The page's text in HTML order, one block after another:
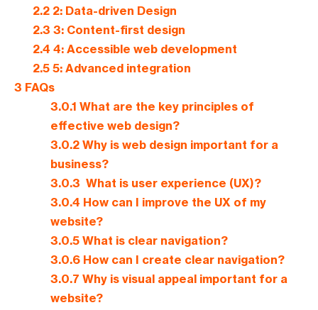
2.22: Data-driven Design
2.3 3: Content-first design
2.4 4: Accessible web development
2.55: Advanced integration
3 FAQs
3.0.1 What are the key principles of
effective web design?
3.0.2 Why is web design important for a
business?
3.0.3 What is user experience (UX)?
3.0.4 How can I improve the UX of my
website?
3.0.5 What is clear navigation?
3.0.6 How can I create clear navigation?
3.0.7 Why is visual appeal important for a
website?